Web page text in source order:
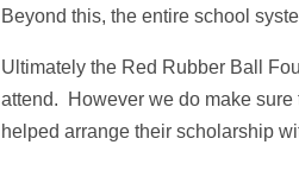
Beyond this, the entire school
Ultimately the Red Rubber Ball
attend. However we do make
helped arrange their scholarship